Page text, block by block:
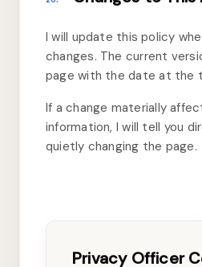
I will update this policy
changes. The current
page with the date at the
If a change materially
information, I will tell you
quietly changing the page.
Privacy Officer